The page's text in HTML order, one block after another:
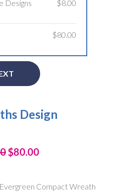
Designs $8.00
$80.00
Design
$80.00
Compact Wreath